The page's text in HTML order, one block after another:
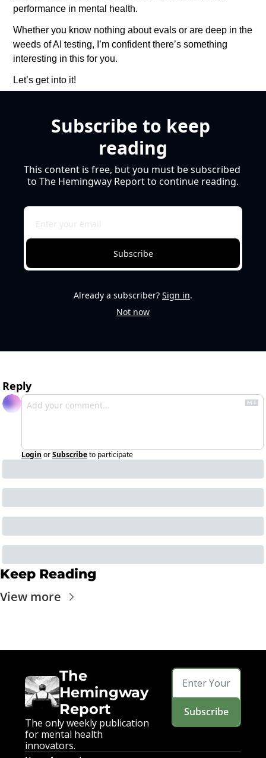
performance in mental health.
Whether you know nothing about evals or are deep in the
weeds of AI testing, I’m confident there’s something
interesting in this for you.
Let’s get into it!
Subscribe to keep
reading
This content is free, but you must be subscribed
to The Hemingway Report to continue reading.
Subscribe
Already a subscriber? Sign in.
Not now
Reply
Login orSubscribeto participate
Keep Reading
View more
The
Hemingway
Report
The only weekly publication
for mental health
innovators.
Subscribe